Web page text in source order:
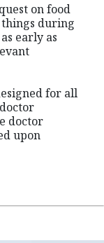
on food
during
early as
for all
doctor
upon